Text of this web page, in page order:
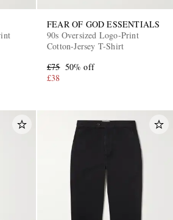
FEAR OF GOD ESSENTIALS
90s Oversized Logo-Print
Cotton-Jersey T-Shirt
£75 50% off
£38